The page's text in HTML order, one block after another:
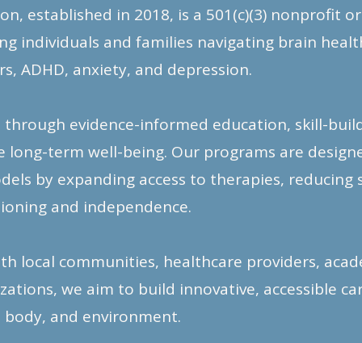
established in 2018, is a 501(c)(3) nonprofit
individuals and families navigating brain
ADHD, anxiety, and depression.
evidence-informed education, skill-
term well-being. Our programs are
by expanding access to therapies, reducing
and independence.
local communities, healthcare providers,
we aim to build innovative, accessible
and environment.